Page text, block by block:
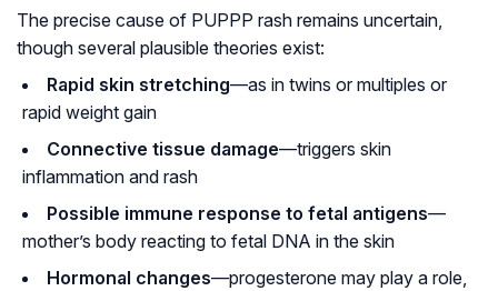
The precise cause of PUPPP rash remains uncertain,
though several plausible theories exist:
Rapid skin stretching—as in twins or multiples or
rapid weight gain
Connective tissue damage—triggers skin
inflammation and rash
Possible immune response to fetal antigens—
mother’s body reacting to fetal DNA in the skin
Hormonal changes—progesterone may play a role,